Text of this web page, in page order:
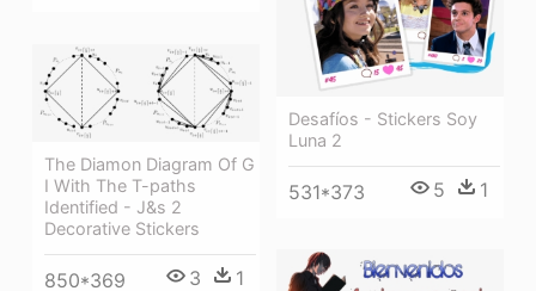
Desafíos - Stickers Soy
Luna 2
531*373 5 1
The Diamon Diagram Of G
I With The T-paths
Identified - J&s 2
Decorative Stickers
850*369 3 1